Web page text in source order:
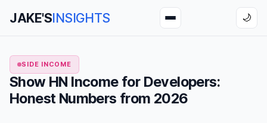
JAKE'SINSIGHTS 🌙
SIDE INCOME
Show HN Income for Developers:
Honest Numbers from 2026